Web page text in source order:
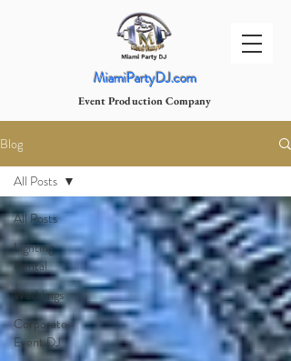
MiamiPartyDJ.com
Event Production Company
Blog
All Posts
Lighting
Rental
Weddings
Corporate
Event DJ
All Posts